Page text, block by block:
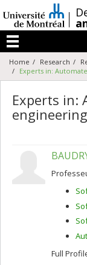
au
contenu
/
Menu
Home Research
Experts in:
Experts in:
engineering
Full